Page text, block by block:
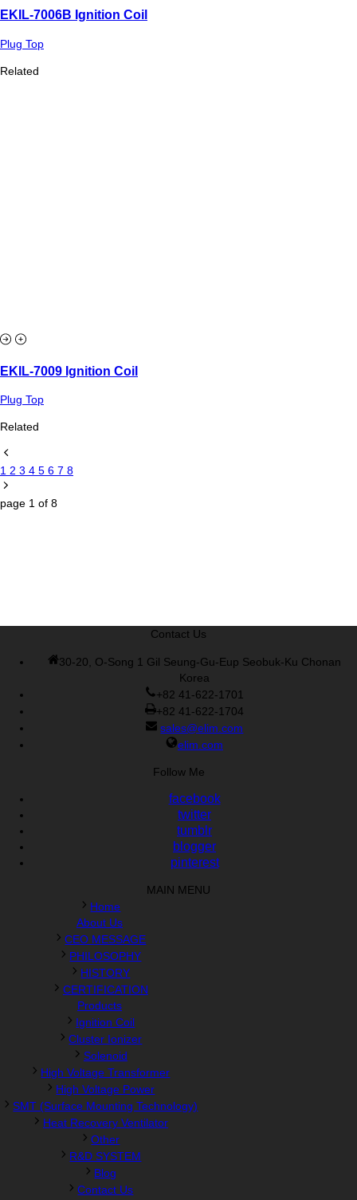
EKIL-7006B Ignition Coil
Plug Top
Related
EKIL-7009 Ignition Coil
Plug Top
Related
1 2 3 4 5 6 7 8
page 1 of 8
Contact Us
30-20, O-Song 1 Gil Seung-Gu-Eup Seobuk-Ku Chonan
Korea
+82 41-622-1701
+82 41-622-1704
sales@elim.com
elim.com
Follow Me
facebook
twitter
tumblr
blogger
pinterest
MAIN MENU
Home
About Us
CEO MESSAGE
PHILOSOPHY
HISTORY
CERTIFICATION
Products
Ignition Coil
Cluster Ionizer
Solenoid
High Voltage Transformer
High Voltage Power
SMT (Surface Mounting Technology)
Heat Recovery Ventilator
Other
R&D SYSTEM
Blog
Contact Us